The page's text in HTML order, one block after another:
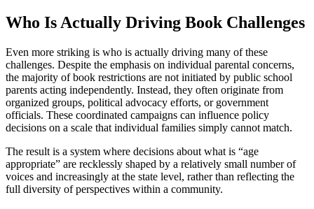
Who Is Actually Driving Book Challenges
Even more striking is who is actually driving many of these
challenges. Despite the emphasis on individual parental concerns,
the majority of book restrictions are not initiated by public school
parents acting independently. Instead, they often originate from
organized groups, political advocacy efforts, or government
officials. These coordinated campaigns can influence policy
decisions on a scale that individual families simply cannot match.
The result is a system where decisions about what is “age
appropriate” are recklessly shaped by a relatively small number of
voices and increasingly at the state level, rather than reflecting the
full diversity of perspectives within a community.